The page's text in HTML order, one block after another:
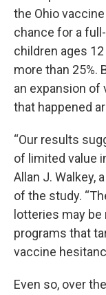
the Ohio
chance for a
children ages
more than 25%.
an expansion of
that happened
“Our results
of limited value
Allan J. Walkey,
of the study.
lotteries may
programs that
vaccine
Even so, over